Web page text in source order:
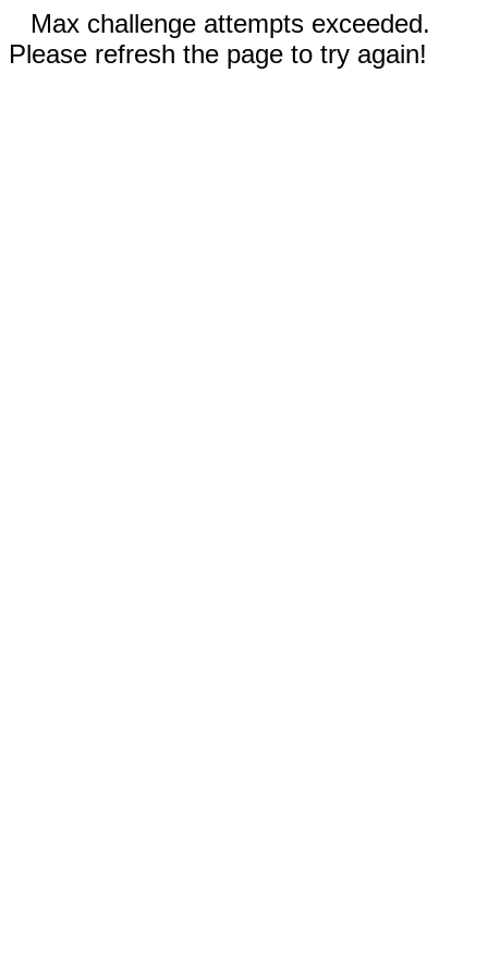
Max challenge attempts exceeded.
Please refresh the page to try again!